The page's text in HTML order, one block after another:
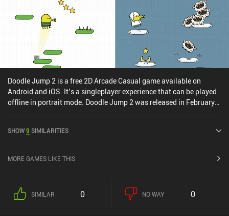
Doodle Jump 2 is a free 2D Arcade Casual game available on
Android and iOS. It’s a singleplayer experience that can be played
offline in portrait mode. Doodle Jump 2 was released in February
SHOW9 SIMILARITIES
MORE GAMES LIKE THIS
SIMILAR 0 NO WAY 0